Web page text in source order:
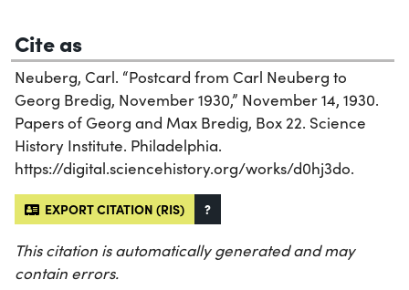
Cite as
Neuberg, Carl. “Postcard from Carl Neuberg to
Georg Bredig, November 1930,” November 14, 1930.
Papers of Georg and Max Bredig, Box 22. Science
History Institute. Philadelphia.
https://digital.sciencehistory.org/works/d0hj3do.
EXPORT CITATION (RIS) ?
This citation is automatically generated and may
contain errors.